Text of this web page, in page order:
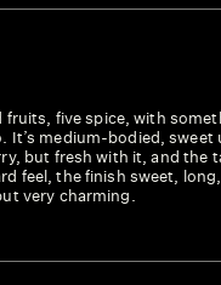
fruits, five spice, with
It’s medium-bodied, sweet
but fresh with it, and the
feel, the finish sweet,
very charming.